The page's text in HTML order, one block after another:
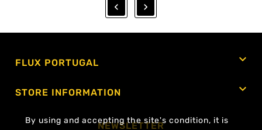
By using and accepting the site's condition, it is
 
FLUX PORTUGAL 
STORE INFORMATION 
NEWSLETTER